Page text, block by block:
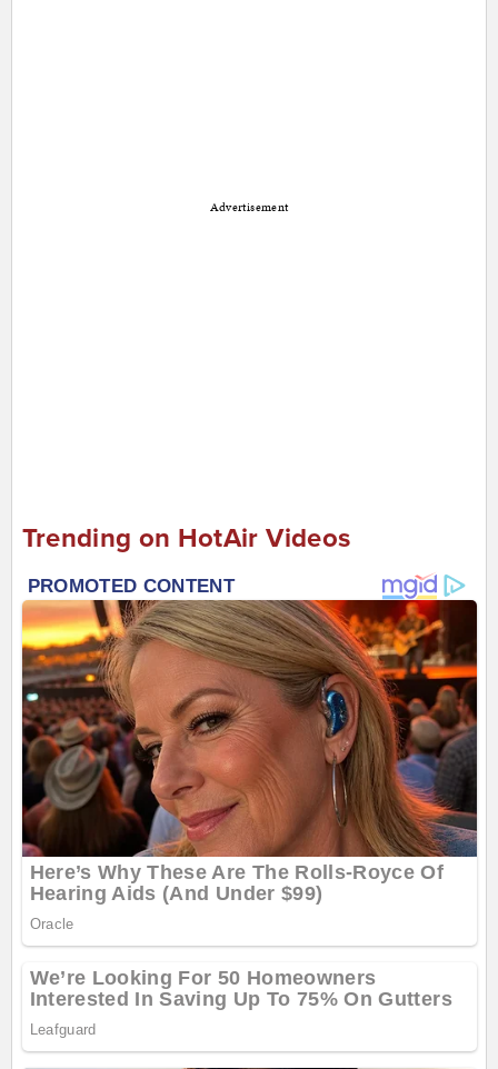
Advertisement
Trending on HotAir Videos